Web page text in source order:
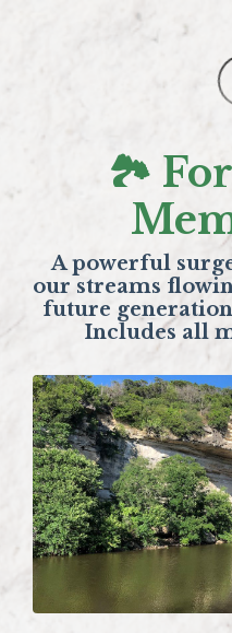
🏞️
A powerful
our streams
future
Includes all